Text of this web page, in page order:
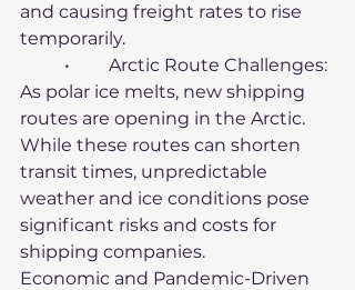
and causing freight rates to rise
temporarily.
As polar ice melts, new shipping
routes are opening in the Arctic.
While these routes can shorten
transit times, unpredictable
weather and ice conditions pose
significant risks and costs for
shipping companies.
Economic and Pandemic-Driven